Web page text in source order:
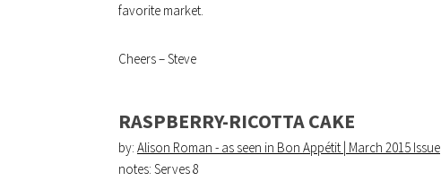
favorite market.
Cheers – Steve
RASPBERRY-RICOTTA CAKE
by: Alison Roman - as seen in Bon Appétit | March 2015 Issue
notes: Serves 8